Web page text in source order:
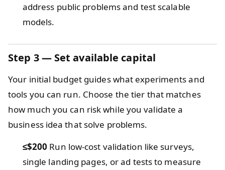
address public problems and test scalable
models.
Step 3 — Set available capital
Your initial budget guides what experiments and
tools you can run. Choose the tier that matches
how much you can risk while you validate a
business idea that solve problems.
≤$200 Run low-cost validation like surveys,
single landing pages, or ad tests to measure